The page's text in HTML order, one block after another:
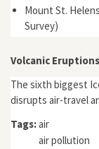
Mount St.
Survey)
Volcanic
The sixth biggest
disrupts air-travel
Tags:air
air pollution